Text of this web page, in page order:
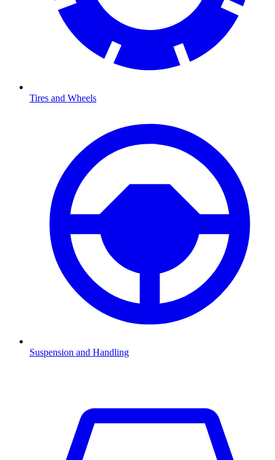
Tires and Wheels
Suspension and Handling